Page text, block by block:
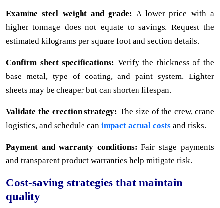
Examine steel weight and grade: A lower price with a
higher tonnage does not equate to savings. Request the
estimated kilograms per square foot and section details.
Confirm sheet specifications: Verify the thickness of the
base metal, type of coating, and paint system. Lighter
sheets may be cheaper but can shorten lifespan.
Validate the erection strategy: The size of the crew, crane
logistics, and schedule can impact actual costs and risks.
Payment and warranty conditions: Fair stage payments
and transparent product warranties help mitigate risk.
Cost-saving strategies that maintain
quality